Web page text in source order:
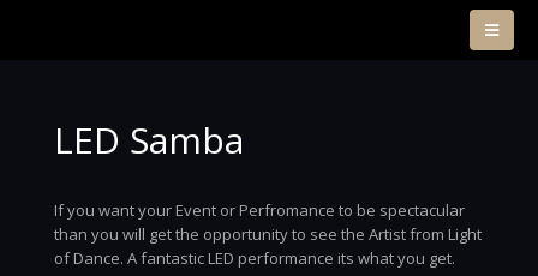
LED Samba
If you want your Event or Perfromance to be spectacular
than you will get the opportunity to see the Artist from Light
of Dance. A fantastic LED performance its what you get.